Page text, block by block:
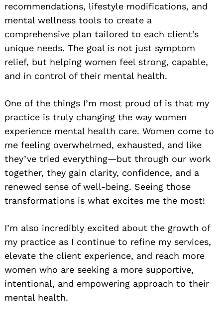
recommendations, lifestyle modifications, and
mental wellness tools to create a
comprehensive plan tailored to each client’s
unique needs. The goal is not just symptom
relief, but helping women feel strong, capable,
and in control of their mental health.
One of the things I’m most proud of is that my
practice is truly changing the way women
experience mental health care. Women come to
me feeling overwhelmed, exhausted, and like
they’ve tried everything—but through our work
together, they gain clarity, confidence, and a
renewed sense of well-being. Seeing those
transformations is what excites me the most!
I’m also incredibly excited about the growth of
my practice as I continue to refine my services,
elevate the client experience, and reach more
women who are seeking a more supportive,
intentional, and empowering approach to their
mental health.